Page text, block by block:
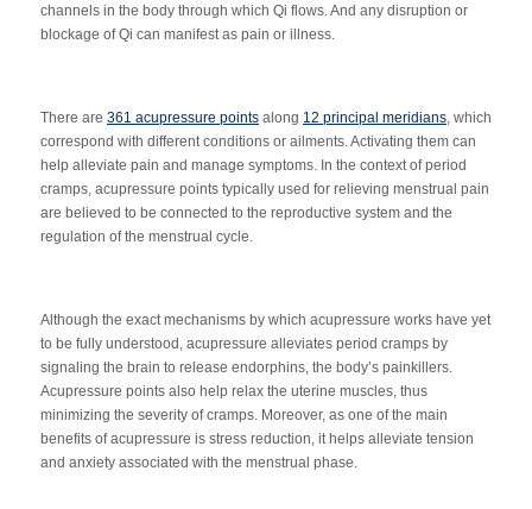
channels in the body through which Qi flows. And any disruption or
blockage of Qi can manifest as pain or illness.
There are 361 acupressure points along 12 principal meridians , which
correspond with different conditions or ailments. Activating them can
help alleviate pain and manage symptoms. In the context of period
cramps, acupressure points typically used for relieving menstrual pain
are believed to be connected to the reproductive system and the
regulation of the menstrual cycle.
Although the exact mechanisms by which acupressure works have yet
to be fully understood, acupressure alleviates period cramps by
signaling the brain to release endorphins, the body’s painkillers.
Acupressure points also help relax the uterine muscles, thus
minimizing the severity of cramps. Moreover, as one of the main
benefits of acupressure is stress reduction, it helps alleviate tension
and anxiety associated with the menstrual phase.